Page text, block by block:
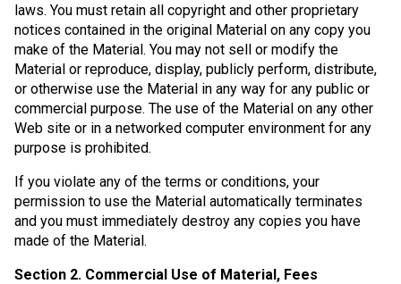
laws. You must retain all copyright and other proprietary
notices contained in the original Material on any copy you
make of the Material. You may not sell or modify the
Material or reproduce, display, publicly perform, distribute,
or otherwise use the Material in any way for any public or
commercial purpose. The use of the Material on any other
Web site or in a networked computer environment for any
purpose is prohibited.
If you violate any of the terms or conditions, your
permission to use the Material automatically terminates
and you must immediately destroy any copies you have
made of the Material.
Section 2. Commercial Use of Material, Fees